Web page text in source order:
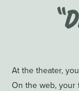
At the theater,
On the web, your